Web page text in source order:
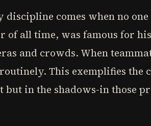
discipline comes when no
of all time, was famous for
and crowds. When
This exemplifies the
in the shadows-in those